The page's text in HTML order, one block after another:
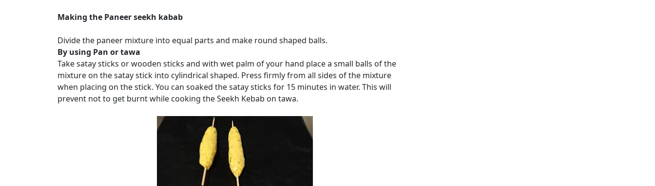
Making the Paneer seekh kabab
Divide the paneer mixture into equal parts and make round shaped balls.
By using Pan or tawa
Take satay sticks or wooden sticks and with wet palm of your hand place a small balls of the
mixture on the satay stick into cylindrical shaped. Press firmly from all sides of the mixture
when placing on the stick. You can soaked the satay sticks for 15 minutes in water. This will
prevent not to get burnt while cooking the Seekh Kebab on tawa.